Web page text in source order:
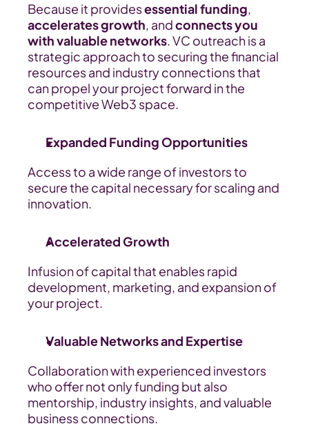
Because it provides essential funding
accelerates growth, and connects you
with valuable networks. VC outreach is a
strategic approach to securing the financial
resources and industry connections that
can propel your project forward in the
competitive Web3 space.
Expanded Funding Opportunities
Access to a wide range of investors to
secure the capital necessary for scaling and
innovation.
Accelerated Growth
Infusion of capital that enables rapid
development, marketing, and expansion of
your project.
Valuable Networks and Expertise
Collaboration with experienced investors
who offer not only funding but also
mentorship, industry insights, and valuable
business connections.